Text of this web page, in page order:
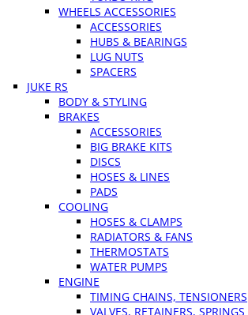
WHEELS ACCESSORIES
ACCESSORIES
HUBS & BEARINGS
LUG NUTS
SPACERS
JUKE RS
BODY & STYLING
BRAKES
ACCESSORIES
BIG BRAKE KITS
DISCS
HOSES & LINES
PADS
COOLING
HOSES & CLAMPS
RADIATORS & FANS
THERMOSTATS
WATER PUMPS
ENGINE
TIMING CHAINS, TENSIONERS
VALVES, RETAINERS, SPRINGS